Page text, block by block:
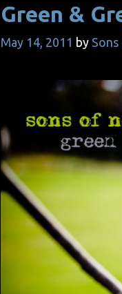
Green &
May 14, 2011 by